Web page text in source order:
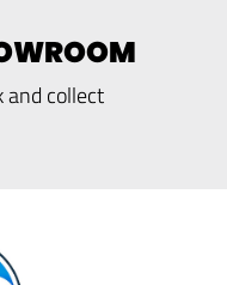
and collect